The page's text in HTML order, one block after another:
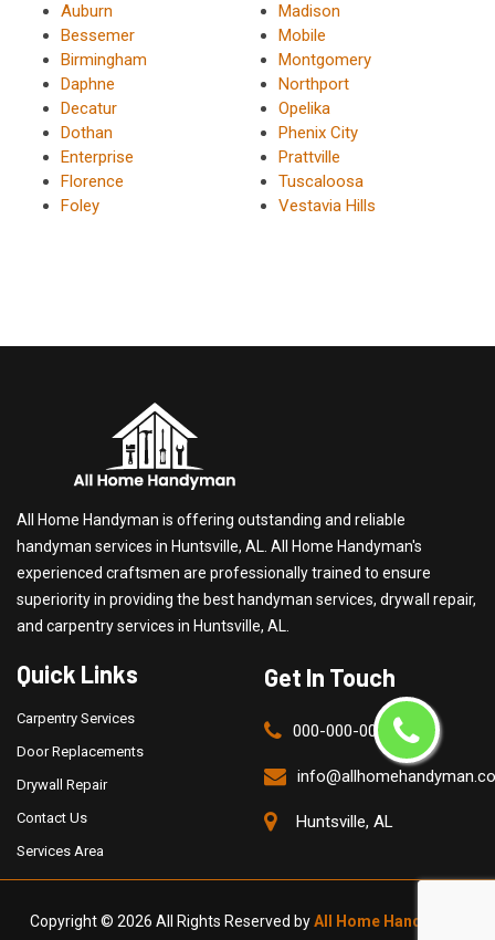
Auburn
Bessemer
Birmingham
Daphne
Decatur
Dothan
Enterprise
Florence
Foley
Madison
Mobile
Montgomery
Northport
Opelika
Phenix City
Prattville
Tuscaloosa
Vestavia Hills
All Home Handyman is offering outstanding and reliable
handyman services in Huntsville, AL. All Home Handyman's
experienced craftsmen are professionally trained to ensure
superiority in providing the best handyman services, drywall repair,
and carpentry services in Huntsville, AL.
Quick Links
Carpentry Services
Door Replacements
Drywall Repair
Contact Us
Services Area
Get In Touch
000-000-0000
Huntsville, AL
Copyright © 2026 All Rights Reserved byAll Home Handyman